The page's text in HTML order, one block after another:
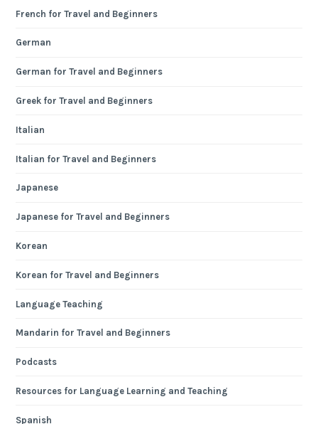
French for Travel and Beginners
German
German for Travel and Beginners
Greek for Travel and Beginners
Italian
Italian for Travel and Beginners
Japanese
Japanese for Travel and Beginners
Korean
Korean for Travel and Beginners
Language Teaching
Mandarin for Travel and Beginners
Podcasts
Resources for Language Learning and Teaching
Spanish